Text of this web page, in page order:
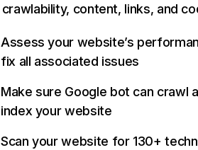
crawlability, content, links, and
Assess your website’s
fix all associated issues
Make sure Google bot can crawl
index your website
Scan your website for 130+